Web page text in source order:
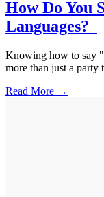
How Do You
Languages?
Knowing how to say
more than just a party
Read More →